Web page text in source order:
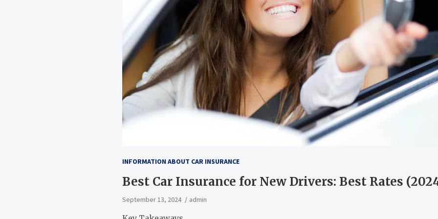
INFORMATION ABOUT CAR INSURANCE
Best Car Insurance for New Drivers: Best Rates
September 13, 2024 admin